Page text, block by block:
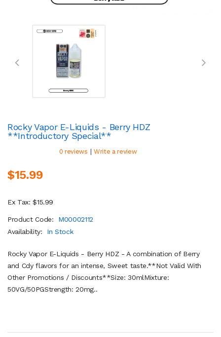
Rocky Vapor E-Liquids - Berry HDZ
**Introductory Special**
0 reviews | Write a review
$15.99
Ex Tax: $15.99
Product Code:
M00002112
Availability:
In Stock
Rocky Vapor E-Liquids - Berry HDZ - A combination of Berry
and Cdy flavors for an intense, Sweet taste.**Not Valid With
Other Promotions / Discounts**Size: 30mlMixture:
50VG/50PGStrength: 20mg..